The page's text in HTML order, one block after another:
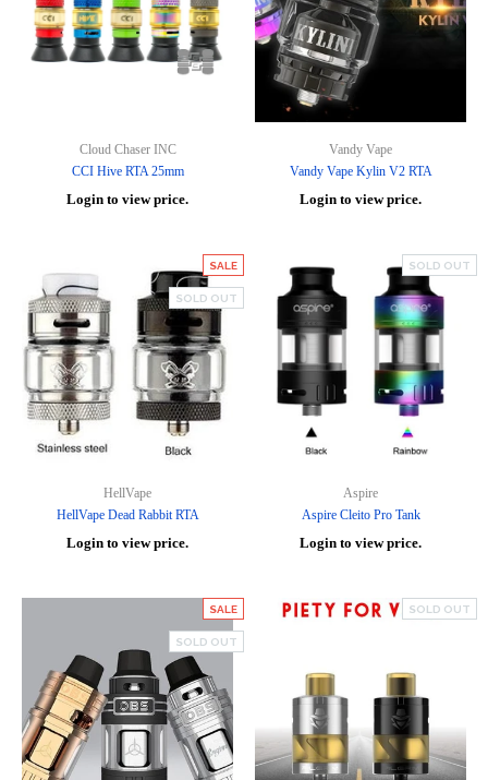
Cloud Chaser INC
CCI Hive RTA 25mm
Login to view price.
Vandy Vape
Vandy Vape Kylin V2 RTA
Login to view price.
SALE
SOLD OUT
HellVape
HellVape Dead Rabbit RTA
Login to view price.
SOLD OUT
Aspire
Aspire Cleito Pro Tank
Login to view price.
SALE
SOLD OUT
SOLD OUT